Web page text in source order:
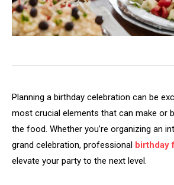
Planning a birthday celebration can be
most crucial elements that can make or
the food. Whether you’re organizing an
grand celebration, professional birthday
elevate your party to the next level.